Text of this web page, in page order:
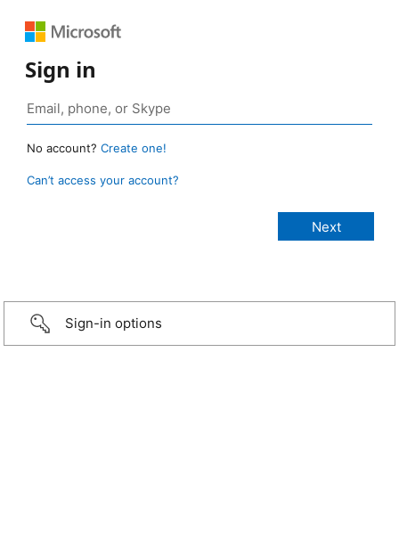
Sign in
No account? Create one!
Can’t access your account?
Sign-in options